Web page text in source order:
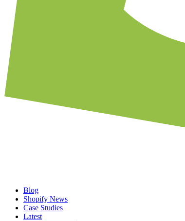
Blog
Shopify News
Case Studies
Latest